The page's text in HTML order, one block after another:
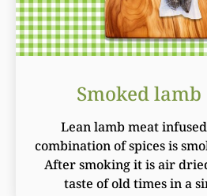
Smoked lamb
Lean lamb meat
combination of spices is
After smoking it is air
taste of old times in a